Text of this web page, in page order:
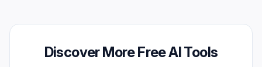
Discover More Free AI Tools